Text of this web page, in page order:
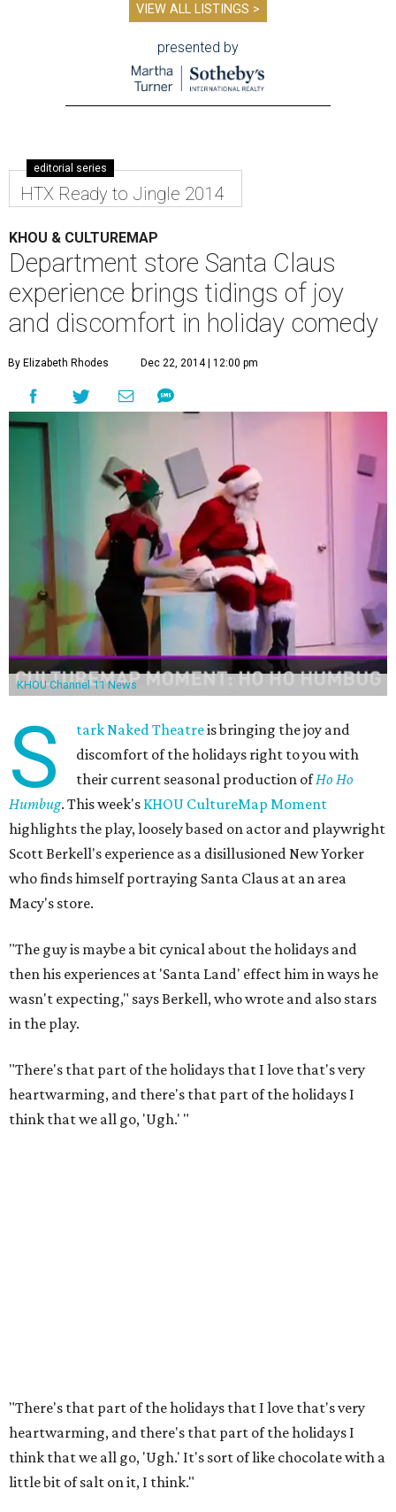
VIEW ALL LISTINGS >
presented by
editorial series
HTX Ready to Jingle 2014
KHOU & CULTUREMAP
Department store Santa Claus
experience brings tidings of joy
and discomfort in holiday comedy
By Elizabeth Rhodes Dec 22, 2014 | 12:00 pm
KHOU Channel 11 News
S tark Naked Theatreis bringing the joy and
discomfort of the holidays right to you with
their current seasonal production ofHo Ho
Humbug. This week's KHOU CultureMap Moment
highlights the play, loosely based on actor and playwright
Scott Berkell's experience as a disillusioned New Yorker
who finds himself portraying Santa Claus at an area
Macy's store.
"The guy is maybe a bit cynical about the holidays and
then his experiences at 'Santa Land' effect him in ways he
wasn't expecting," says Berkell, who wrote and also stars
in the play.
"There's that part of the holidays that I love that's very
heartwarming, and there's that part of the holidays I
think that we all go, 'Ugh.' "
"There's that part of the holidays that I love that's very
heartwarming, and there's that part of the holidays I
think that we all go, 'Ugh.' It's sort of like chocolate with a
little bit of salt on it, I think."